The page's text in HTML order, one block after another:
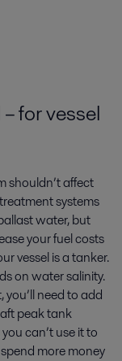
for vessel
shouldn’t affect
systems
water, but
your fuel costs
vessel is a tanker.
on water salinity.
need to add
peak tank
can’t use it to
more money